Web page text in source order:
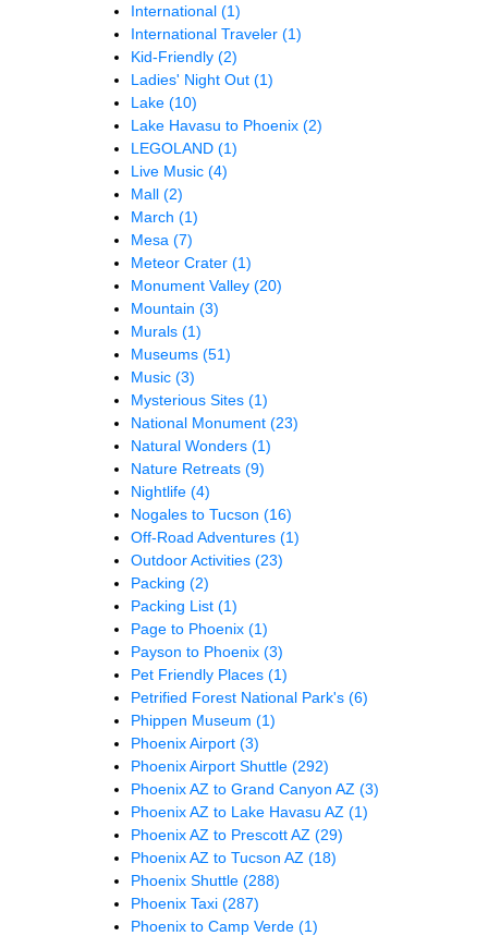
International (1)
International Traveler (1)
Kid-Friendly (2)
Ladies' Night Out (1)
Lake (10)
Lake Havasu to Phoenix (2)
LEGOLAND (1)
Live Music (4)
Mall (2)
March (1)
Mesa (7)
Meteor Crater (1)
Monument Valley (20)
Mountain (3)
Murals (1)
Museums (51)
Music (3)
Mysterious Sites (1)
National Monument (23)
Natural Wonders (1)
Nature Retreats (9)
Nightlife (4)
Nogales to Tucson (16)
Off-Road Adventures (1)
Outdoor Activities (23)
Packing (2)
Packing List (1)
Page to Phoenix (1)
Payson to Phoenix (3)
Pet Friendly Places (1)
Petrified Forest National Park's (6)
Phippen Museum (1)
Phoenix Airport (3)
Phoenix Airport Shuttle (292)
Phoenix AZ to Grand Canyon AZ (3)
Phoenix AZ to Lake Havasu AZ (1)
Phoenix AZ to Prescott AZ (29)
Phoenix AZ to Tucson AZ (18)
Phoenix Shuttle (288)
Phoenix Taxi (287)
Phoenix to Camp Verde (1)